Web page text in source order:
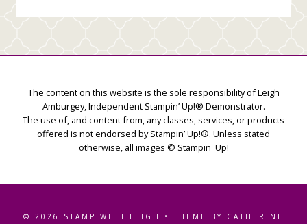
The content on this website is the sole responsibility of Leigh
Amburgey, Independent Stampin’ Up!® Demonstrator.
The use of, and content from, any classes, services, or products
offered is not endorsed by Stampin’ Up!®. Unless stated
otherwise, all images © Stampin' Up!
© 2026 STAMP WITH LEIGH • THEME BY CATHERINE